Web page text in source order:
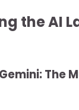
the AI
Gemini: The